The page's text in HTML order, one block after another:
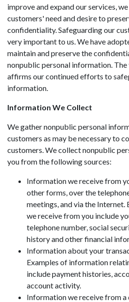
improve and expand our services,
customers' need and desire to
confidentiality. Safeguarding our
very important to us. We have
maintain and preserve the
nonpublic personal information.
affirms our continued efforts to
information.
Information We Collect
We gather nonpublic personal
customers as may be necessary to
customers. We collect nonpublic
you from the following sources:
Information we receive from
other forms, over the
meetings, and via the
we receive from you include
telephone number, social
history and other financial
Information about your
Examples of information
include payment histories,
account activity.
Information we receive from